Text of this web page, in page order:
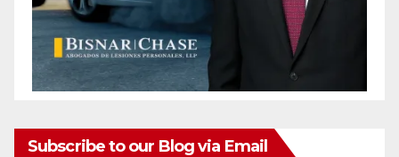
Subscribe to our Blog via Email